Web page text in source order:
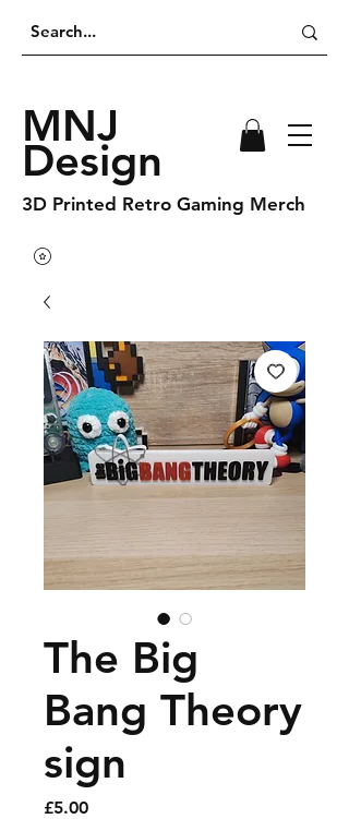
MNJ
Design
3D Printed Retro Gaming Merch
The Big
Bang Theory
sign
£5.00Price